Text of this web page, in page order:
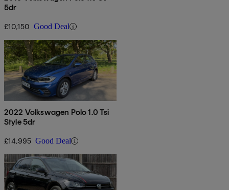
5dr
£10,150 Good Deal
2022 Volkswagen Polo 1.0 Tsi
Style 5dr
£14,995 Good Deal